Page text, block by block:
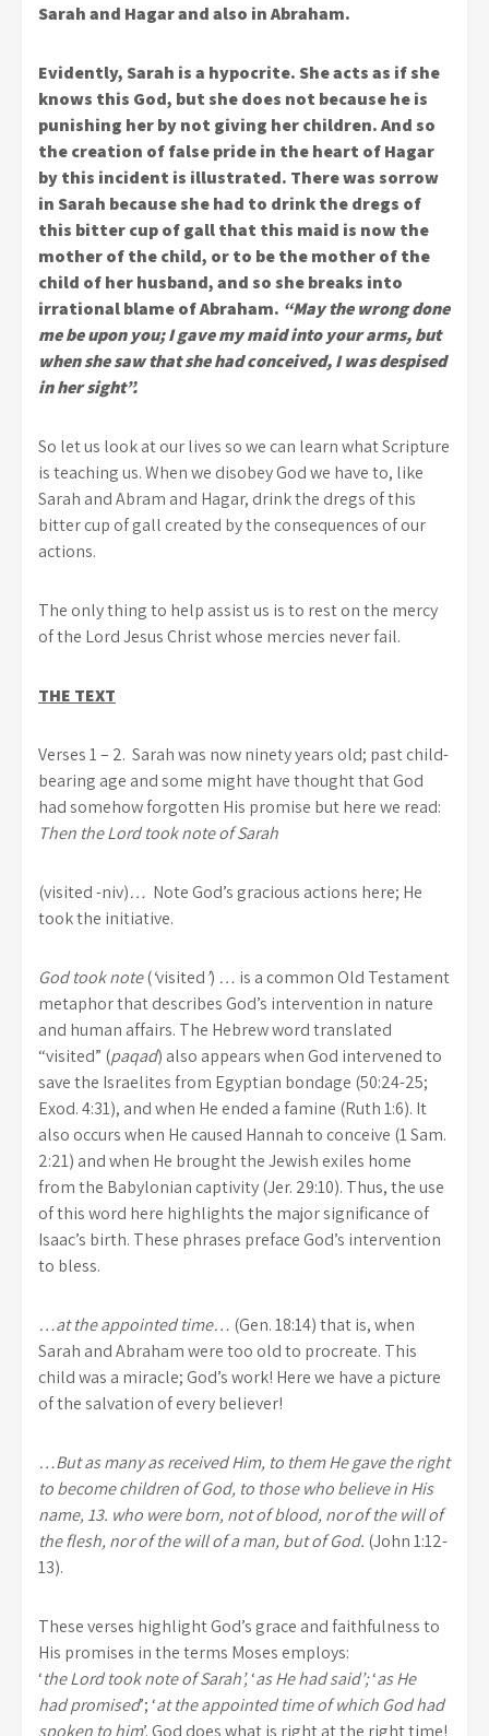
Sarah and Hagar and also in Abraham.
Evidently, Sarah is a hypocrite. She acts as if she
knows this God, but she does not because he is
punishing her by not giving her children. And so
the creation of false pride in the heart of Hagar
by this incident is illustrated. There was sorrow
in Sarah because she had to drink the dregs of
this bitter cup of gall that this maid is now the
mother of the child, or to be the mother of the
child of her husband, and so she breaks into
irrational blame of Abraham. “May the wrong done
me be upon you; I gave my maid into your arms, but
when she saw that she had conceived, I was despised
in her sight”.
So let us look at our lives so we can learn what Scripture
is teaching us. When we disobey God we have to, like
Sarah and Abram and Hagar, drink the dregs of this
bitter cup of gall created by the consequences of our
actions.
The only thing to help assist us is to rest on the mercy
of the Lord Jesus Christ whose mercies never fail.
THE TEXT
Verses 1 – 2. Sarah was now ninety years old; past child-
bearing age and some might have thought that God
had somehow forgotten His promise but here we read:
Then the Lord took note of Sarah
(visited -niv)… Note God’s gracious actions here; He
took the initiative.
God took note(‘visited’) … is a common Old Testament
metaphor that describes God’s intervention in nature
and human affairs. The Hebrew word translated
“visited” (paqad) also appears when God intervened to
save the Israelites from Egyptian bondage (50:24-25;
Exod. 4:31), and when He ended a famine (Ruth 1:6). It
also occurs when He caused Hannah to conceive (1 Sam.
2:21) and when He brought the Jewish exiles home
from the Babylonian captivity (Jer. 29:10). Thus, the use
of this word here highlights the major significance of
Isaac’s birth. These phrases preface God’s intervention
to bless.
…at the appointed time… (Gen. 18:14) that is, when
Sarah and Abraham were too old to procreate. This
child was a miracle; God’s work! Here we have a picture
of the salvation of every believer!
…But as many as received Him, to them He gave the right
to become children of God, to those who believe in His
name, 13. who were born, not of blood, nor of the will of
the flesh, nor of the will of a man, but of God. (John 1:12-
13).
These verses highlight God’s grace and faithfulness to
His promises in the terms Moses employs:
‘the Lord took note of Sarah’,‘as He had said’;‘as He
had promised’; ‘at the appointed time of which God had
spoken to him’. God does what is right at the right time!